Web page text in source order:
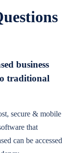
business
traditional
secure & mobile
that
can be accessed